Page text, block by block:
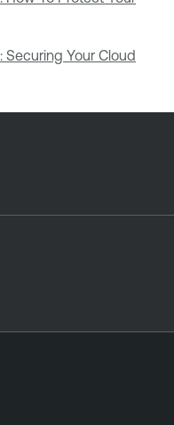
Securing Your Cloud